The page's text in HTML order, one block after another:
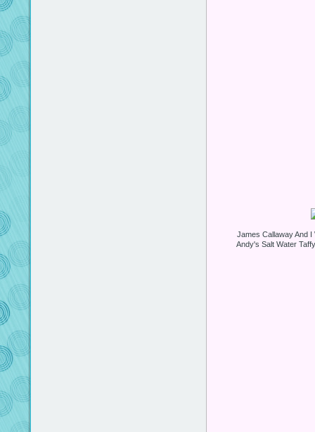
James Callaway And I
Andy's Salt Water